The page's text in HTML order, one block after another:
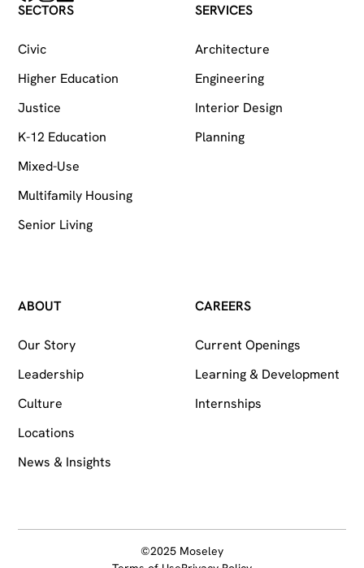
Follow on Facebook
Follow on Instagram
Follow on LinkedIn
SECTORS
Civic
Higher Education
Justice
K-12 Education
Mixed-Use
Multifamily Housing
Senior Living
SERVICES
Architecture
Engineering
Interior Design
Planning
ABOUT
Our Story
Leadership
Culture
Locations
News & Insights
CAREERS
Current Openings
Learning & Development
Internships
©2025 Moseley